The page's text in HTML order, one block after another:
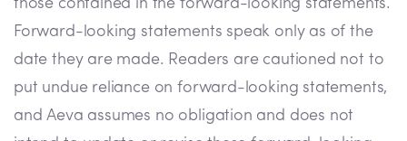
those contained in the forward-looking statements.
Forward-looking statements speak only as of the
date they are made. Readers are cautioned not to
put undue reliance on forward-looking statements,
and Aeva assumes no obligation and does not